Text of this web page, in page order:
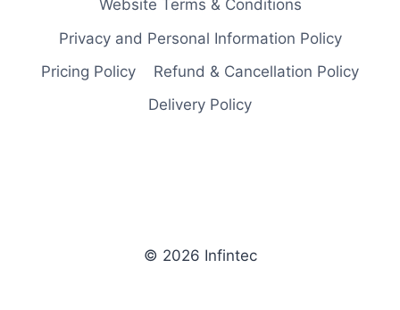
Website Terms & Conditions
Privacy and Personal Information Policy
Pricing Policy
Refund & Cancellation Policy
Delivery Policy
© 2026 Infintec